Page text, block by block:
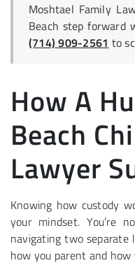
Moshtael Family
Beach step forward
(714) 909-2561 to
How A
Beach
Lawyer
Knowing how custody
your mindset. You’re
navigating two
how you parent and